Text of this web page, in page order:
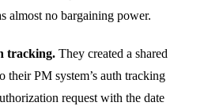
almost no bargaining power.
tracking. They created a shared
their PM system’s auth tracking
request with the date